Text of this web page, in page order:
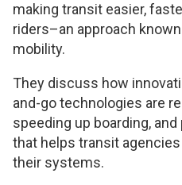
making transit easier,
riders–an approach
mobility.
They discuss how
and-go technologies are
speeding up boarding,
that helps transit
their systems.